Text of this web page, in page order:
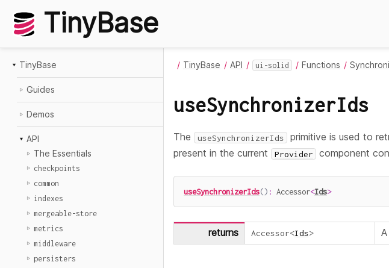
TinyBase
TinyBase
Guides
Demos
API
The Essentials
checkpoints
common
indexes
mergeable-store
metrics
middleware
persisters
TinyBase API ui-solid Functions
useSynchronizerIds
The useSynchronizerIds primitive is used to
present in the current
Provider component
useSynchronizerIds() : Accessor<Ids>
returns Accessor<Ids>